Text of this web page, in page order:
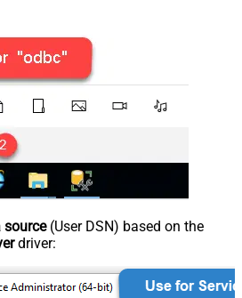
source(User DSN) based on the
driver: